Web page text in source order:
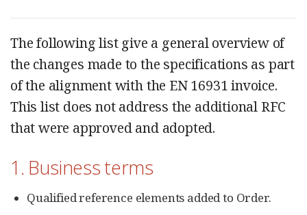
The following list give a general overview of
the changes made to the specifications as part
of the alignment with the EN 16931 invoice.
This list does not address the additional RFC
that were approved and adopted.
1. Business terms
Qualified reference elements added to Order.